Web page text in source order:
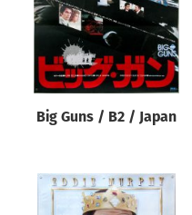
Big Guns / B2 / Japan